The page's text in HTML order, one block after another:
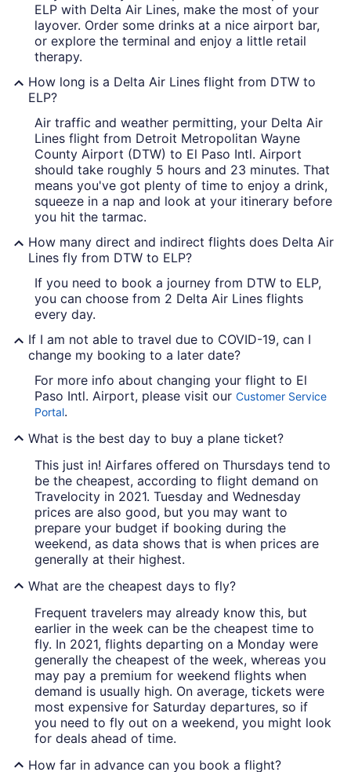
ELP with Delta Air Lines, make the most of your
layover. Order some drinks at a nice airport bar,
or explore the terminal and enjoy a little retail
therapy.
How long is a Delta Air Lines flight from DTW to
ELP?
Air traffic and weather permitting, your Delta Air
Lines flight from Detroit Metropolitan Wayne
County Airport (DTW) to El Paso Intl. Airport
should take roughly 5 hours and 23 minutes. That
means you've got plenty of time to enjoy a drink,
squeeze in a nap and look at your itinerary before
you hit the tarmac.
How many direct and indirect flights does Delta Air
Lines fly from DTW to ELP?
If you need to book a journey from DTW to ELP,
you can choose from 2 Delta Air Lines flights
every day.
If I am not able to travel due to COVID-19, can I
change my booking to a later date?
For more info about changing your flight to El
Paso Intl. Airport, please visit our Customer Service
Portal.
What is the best day to buy a plane ticket?
This just in! Airfares offered on Thursdays tend to
be the cheapest, according to flight demand on
Travelocity in 2021. Tuesday and Wednesday
prices are also good, but you may want to
prepare your budget if booking during the
weekend, as data shows that is when prices are
generally at their highest.
What are the cheapest days to fly?
Frequent travelers may already know this, but
earlier in the week can be the cheapest time to
fly. In 2021, flights departing on a Monday were
generally the cheapest of the week, whereas you
may pay a premium for weekend flights when
demand is usually high. On average, tickets were
most expensive for Saturday departures, so if
you need to fly out on a weekend, you might look
for deals ahead of time.
How far in advance can you book a flight?